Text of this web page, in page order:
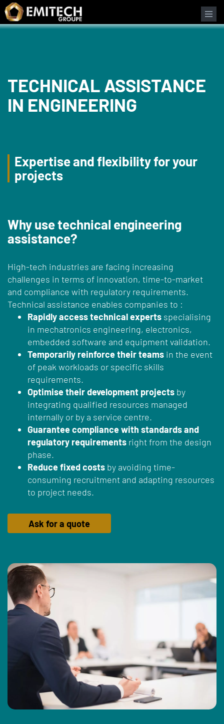
Cookies management panel
TECHNICAL ASSISTANCE
IN ENGINEERING
Expertise and flexibility for your
projects
Why use technical engineering
assistance?
High-tech industries are facing increasing
challenges in terms of innovation, time-to-market
and compliance with regulatory requirements.
Technical assistance enables companies to :
Rapidly access technical experts specialising
in mechatronics engineering, electronics,
embedded software and equipment validation.
Temporarily reinforce their teams in the event
of peak workloads or specific skills
requirements.
Optimise their development projects by
integrating qualified resources managed
internally or by a service centre.
Guarantee compliance with standards and
regulatory requirements right from the design
phase.
Reduce fixed costs by avoiding time-
consuming recruitment and adapting resources
to project needs.
Ask for a quote